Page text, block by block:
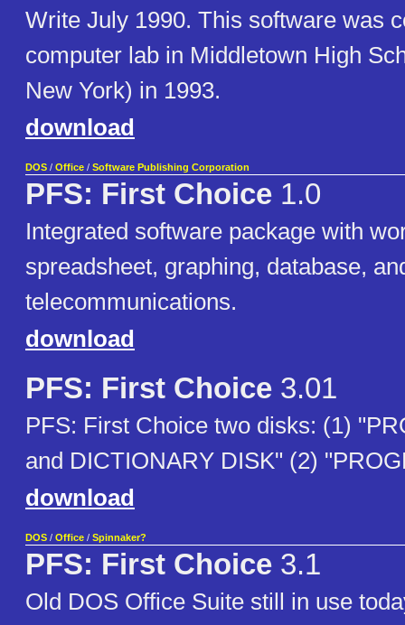
Write July 1990. This software was
computer lab in Middletown High
New York) in 1993.
download
DOS / Office / Software Publishing Corporation
PFS: First Choice 1.0
Integrated software package with
spreadsheet, graphing, database,
telecommunications.
download
PFS: First Choice 3.01
PFS: First Choice two disks: (1)
and DICTIONARY DISK" (2)
download
DOS / Office / Spinnaker?
PFS: First Choice 3.1
Old DOS Office Suite still in use